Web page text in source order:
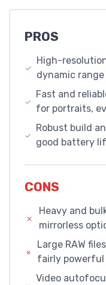
PROS
High-
dynamic
Fast and
for portraits,
Robust build
good battery
CONS
Heavy and
mirrorless
Large RAW
fairly
Video